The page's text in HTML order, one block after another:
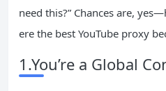
need this?” Chances are,
ere the best YouTube proxy
1.You’re a Global